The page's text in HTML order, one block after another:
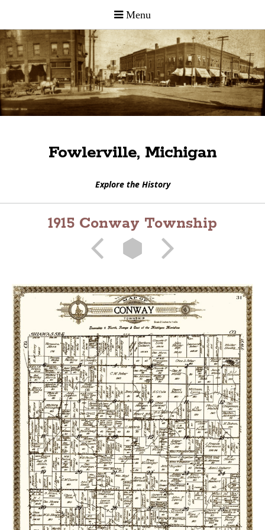
Fowlerville, Michigan
Explore the History
1915 Conway Township